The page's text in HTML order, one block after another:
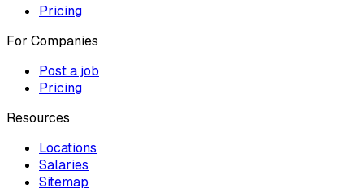
Pricing
For Companies
Post a job
Pricing
Resources
Locations
Salaries
Sitemap